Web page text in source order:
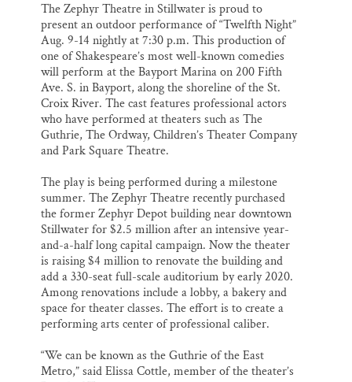
The Zephyr Theatre in Stillwater is proud to
present an outdoor performance of “Twelfth Night”
Aug. 9-14 nightly at 7:30 p.m. This production of
one of Shakespeare’s most well-known comedies
will perform at the Bayport Marina on 200 Fifth
Ave. S. in Bayport, along the shoreline of the St.
Croix River. The cast features professional actors
who have performed at theaters such as The
Guthrie, The Ordway, Children’s Theater Company
and Park Square Theatre.
The play is being performed during a milestone
summer. The Zephyr Theatre recently purchased
the former Zephyr Depot building near downtown
Stillwater for $2.5 million after an intensive year-
and-a-half long capital campaign. Now the theater
is raising $4 million to renovate the building and
add a 330-seat full-scale auditorium by early 2020.
Among renovations include a lobby, a bakery and
space for theater classes. The effort is to create a
performing arts center of professional caliber.
“We can be known as the Guthrie of the East
Metro,” said Elissa Cottle, member of the theater’s